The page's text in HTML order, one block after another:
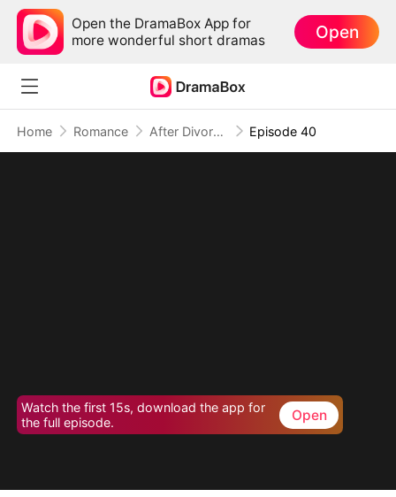
Open the DramaBox App for
more wonderful short dramas
Open
Home Romance After Divorce Three Aces Beg to Marry Me Episode 40
Watch the first 15s, download the app for
the full episode.
Open